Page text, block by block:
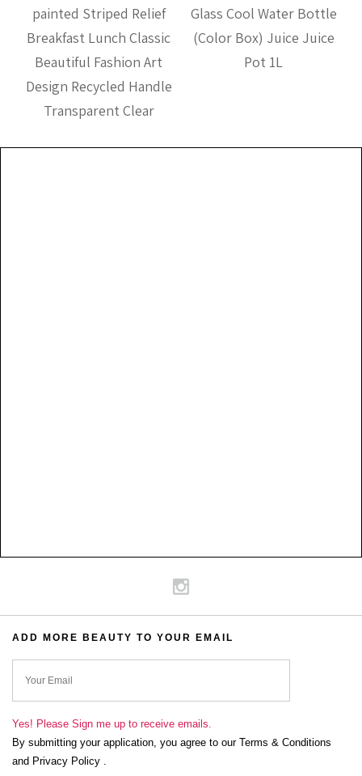
painted Striped Relief
Breakfast Lunch Classic
Beautiful Fashion Art
Design Recycled Handle
Transparent Clear
Glass Cool Water Bottle
(Color Box) Juice Juice
Pot 1L
ADD MORE BEAUTY TO YOUR EMAIL
Yes! Please Sign me up to receive emails.
By submitting your application, you agree to our Terms & Conditions
and Privacy Policy .